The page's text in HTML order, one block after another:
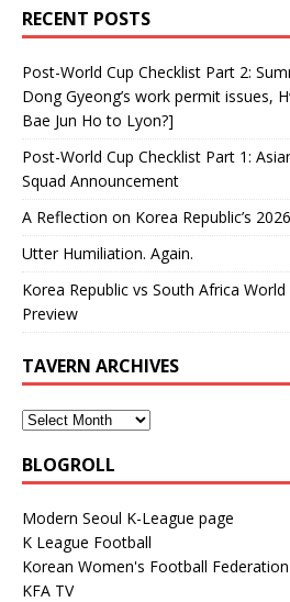
RECENT POSTS
Post-World Cup Checklist Part 2:
Dong Gyeong’s work permit issues,
Bae Jun Ho to Lyon?]
Post-World Cup Checklist Part 1:
Squad Announcement
A Reflection on Korea Republic’s
Utter Humiliation. Again.
Korea Republic vs South Africa
Preview
TAVERN ARCHIVES
BLOGROLL
Modern Seoul K-League page
K League Football
Korean Women's Football Federation
KFA TV